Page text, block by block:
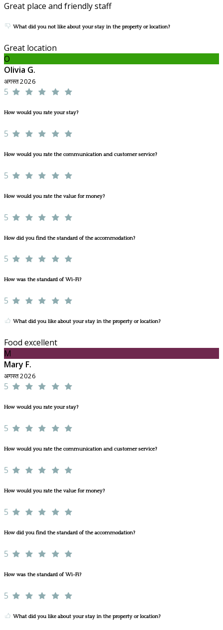
Great place and friendly staff
What did you not like about your stay in the property or location?
Great location
O
Olivia G.
अगस्त 2026
5
How would you rate your stay?
5
How would you rate the communication and customer service?
5
How would you rate the value for money?
5
How did you find the standard of the accommodation?
5
How was the standard of Wi-Fi?
5
What did you like about your stay in the property or location?
Food excellent
M
Mary F.
अगस्त 2026
5
How would you rate your stay?
5
How would you rate the communication and customer service?
5
How would you rate the value for money?
5
How did you find the standard of the accommodation?
5
How was the standard of Wi-Fi?
5
What did you like about your stay in the property or location?